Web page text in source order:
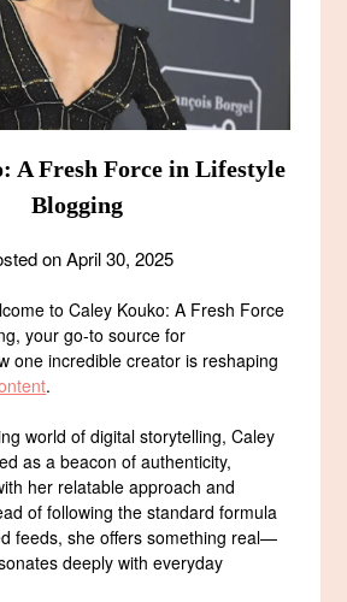
A Fresh Force in Lifestyle
Blogging
onApril 30, 2025
to Caley Kouko: A Fresh Force
your go-to source for
one incredible creator is reshaping
.
world of digital storytelling, Caley
as a beacon of authenticity,
her relatable approach and
of following the standard formula
feeds, she offers something real—
deeply with everyday